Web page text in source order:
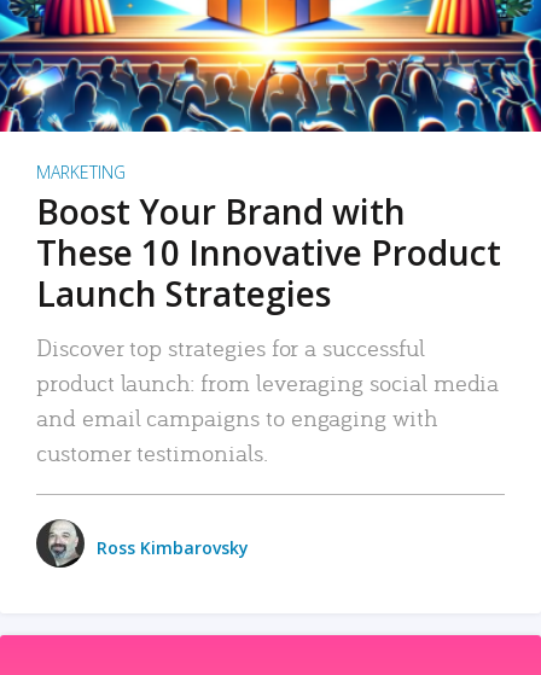
MARKETING
Boost Your Brand with
These 10 Innovative Product
Launch Strategies
Discover top strategies for a successful
product launch: from leveraging social media
and email campaigns to engaging with
customer testimonials.
Ross Kimbarovsky